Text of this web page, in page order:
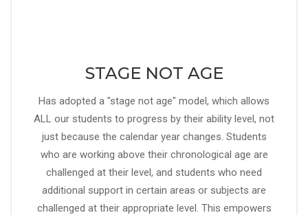
STAGE NOT AGE
Has adopted a "stage not age" model, which allows
ALL our students to progress by their ability level, not
just because the calendar year changes. Students
who are working above their chronological age are
challenged at their level, and students who need
additional support in certain areas or subjects are
challenged at their appropriate level. This empowers